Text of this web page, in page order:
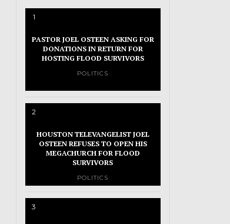
1
PASTOR JOEL OSTEEN ASKING FOR
DONATIONS IN RETURN FOR
HOSTING FLOOD SURVIVORS
POLITICS
2
HOUSTON TELEVANGELIST JOEL
OSTEEN REFUSES TO OPEN HIS
MEGACHURCH FOR FLOOD
SURVIVORS
POLITICS
3